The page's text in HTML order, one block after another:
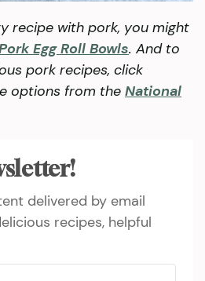
recipe with pork, you might
Egg Roll Bowls. And to
pork recipes, click
options from the National
delivered by email
recipes, helpful